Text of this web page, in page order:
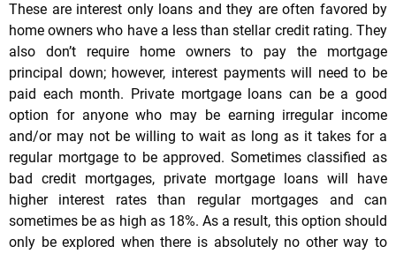
These are interest only loans and they are often favored by
home owners who have a less than stellar credit rating. They
also don’t require home owners to pay the mortgage
principal down; however, interest payments will need to be
paid each month. Private mortgage loans can be a good
option for anyone who may be earning irregular income
and/or may not be willing to wait as long as it takes for a
regular mortgage to be approved. Sometimes classified as
bad credit mortgages, private mortgage loans will have
higher interest rates than regular mortgages and can
sometimes be as high as 18%. As a result, this option should
only be explored when there is absolutely no other way to